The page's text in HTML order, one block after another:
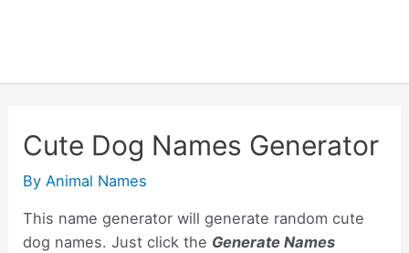
Cute Dog Names Generator
ByAnimal Names
This name generator will generate random cute
dog names. Just click the Generate Names